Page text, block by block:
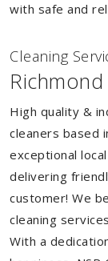
with safe and
Cleaning
High quality &
cleaners based
exceptional
delivering
customer! We
cleaning
With a